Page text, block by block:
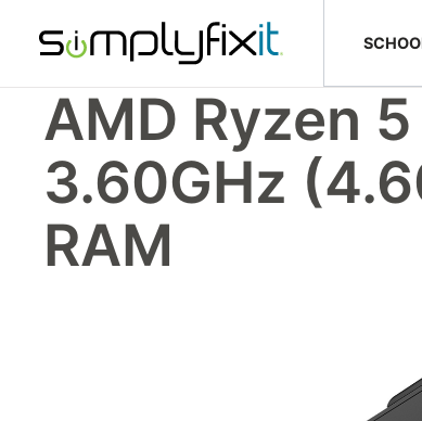
Skip to main content
AMD Ryzen
3.60GHz
RAM